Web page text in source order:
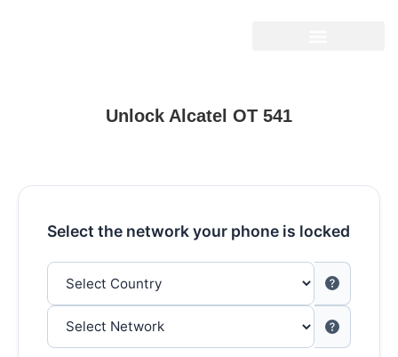
Unlock Alcatel OT 541
Select the network your phone is locked